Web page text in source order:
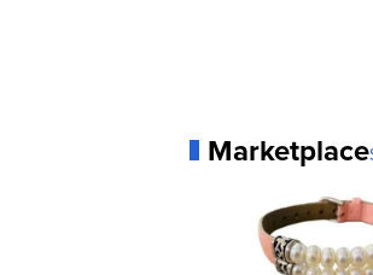
Marketplace